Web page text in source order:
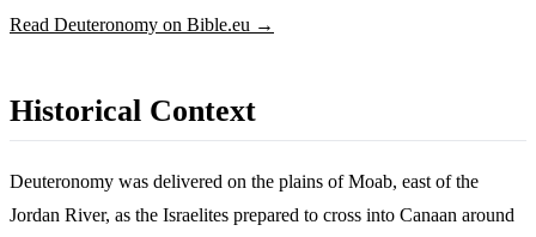
Read Deuteronomy on Bible.eu →
Historical Context
Deuteronomy was delivered on the plains of Moab, east of the
Jordan River, as the Israelites prepared to cross into Canaan around